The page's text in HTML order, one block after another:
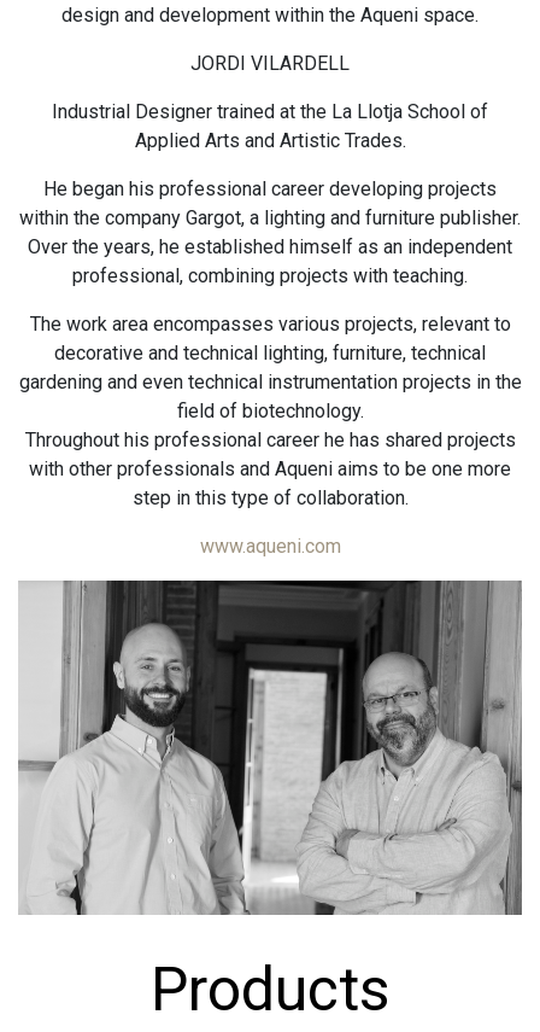
design and development within the Aqueni space.
JORDI VILARDELL
Industrial Designer trained at the La Llotja School of
Applied Arts and Artistic Trades.
He began his professional career developing projects
within the company Gargot, a lighting and furniture publisher.
Over the years, he established himself as an independent
professional, combining projects with teaching.
The work area encompasses various projects, relevant to
decorative and technical lighting, furniture, technical
gardening and even technical instrumentation projects in the
field of biotechnology.
Throughout his professional career he has shared projects
with other professionals and Aqueni aims to be one more
step in this type of collaboration.
www.aqueni.com
Products